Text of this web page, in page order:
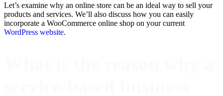
Let’s examine why an online store can be an ideal way to sell your
products and services. We’ll also discuss how you can easily
incorporate a WooCommerce online shop on your current
WordPress website.